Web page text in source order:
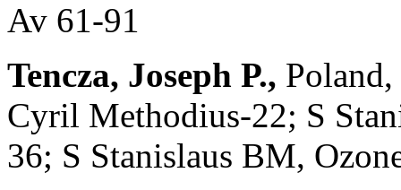
Av 61-91
Tencza, Joseph P.,
Cyril Methodius-22; S
36; S Stanislaus BM,